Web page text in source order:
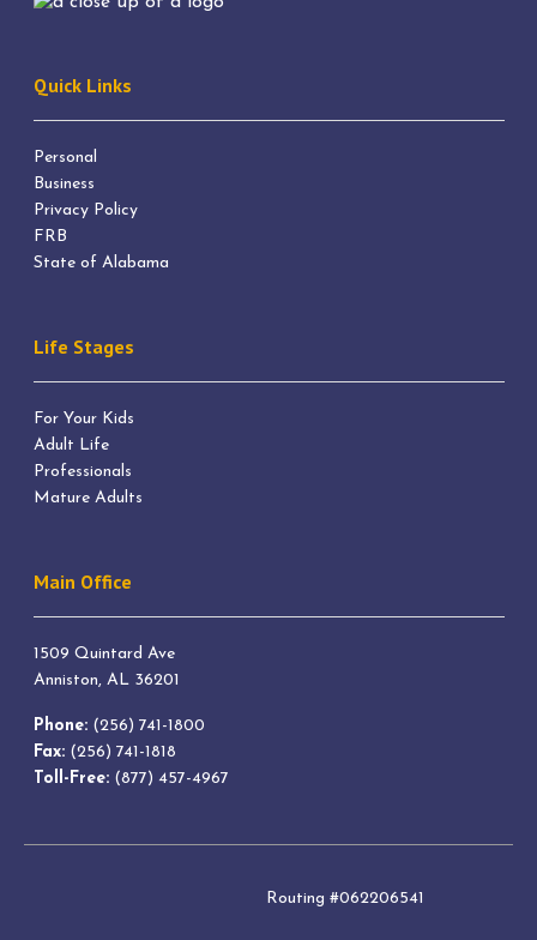
Quick Links
Personal
Business
Privacy Policy
FRB
State of Alabama
Life Stages
For Your Kids
Adult Life
Professionals
Mature Adults
Main Office
1509 Quintard Ave
Anniston, AL 36201
Phone: (256) 741-1800
Fax:(256) 741-1818
Toll-Free: (877) 457-4967
Routing #062206541